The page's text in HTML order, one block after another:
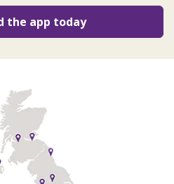
the app today